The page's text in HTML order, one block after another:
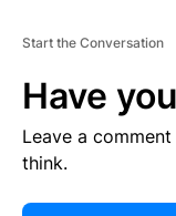
Start the Conversation
Have
Leave a
think.